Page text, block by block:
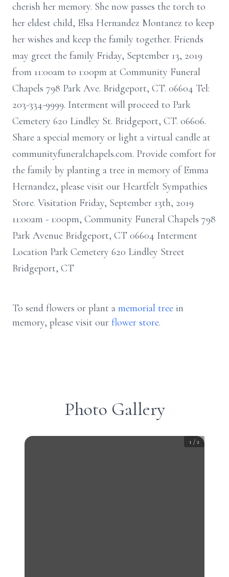
cherish her memory. She now passes the torch to
her eldest child, Elsa Hernandez Montanez to keep
her wishes and keep the family together. Friends
may greet the family Friday, September 13, 2019
from 11:00am to 1:00pm at Community Funeral
Chapels 798 Park Ave. Bridgeport, CT. 06604 Tel:
203-334-9999. Interment will proceed to Park
Cemetery 620 Lindley St. Bridgeport, CT. 06606.
Share a special memory or light a virtual candle at
communityfuneralchapels.com. Provide comfort for
the family by planting a tree in memory of Emma
Hernandez, please visit our Heartfelt Sympathies
Store. Visitation Friday, September 13th, 2019
11:00am - 1:00pm, Community Funeral Chapels 798
Park Avenue Bridgeport, CT 06604 Interment
Location Park Cemetery 620 Lindley Street
Bridgeport, CT
To send flowers or plant a memorial tree in
memory, please visit our flower store.
Photo Gallery
1 /2